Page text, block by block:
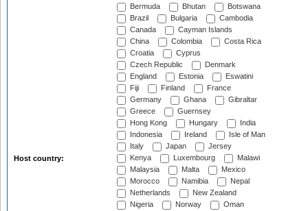
Host country:
Bermuda
Bhutan
Botswana
Brazil
Bulgaria
Cambodia
Canada
Cayman Islands
China
Colombia
Costa Rica
Croatia
Cyprus
Czech Republic
Denmark
England
Estonia
Eswatini
Fiji
Finland
France
Germany
Ghana
Gibraltar
Greece
Guernsey
Hong Kong
Hungary
India
Indonesia
Ireland
Isle of Man
Italy
Japan
Jersey
Kenya
Luxembourg
Malawi
Malaysia
Malta
Mexico
Morocco
Namibia
Nepal
Netherlands
New Zealand
Nigeria
Norway
Oman